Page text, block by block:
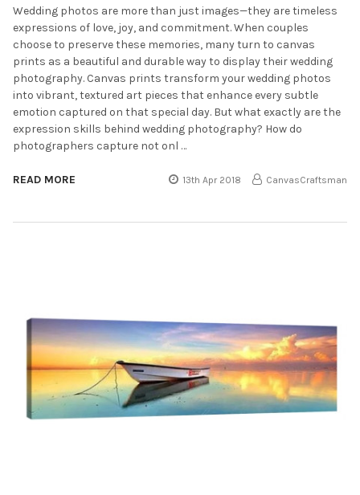
Wedding photos are more than just images—they are timeless
expressions of love, joy, and commitment. When couples
choose to preserve these memories, many turn to canvas
prints as a beautiful and durable way to display their wedding
photography. Canvas prints transform your wedding photos
into vibrant, textured art pieces that enhance every subtle
emotion captured on that special day. But what exactly are the
expression skills behind wedding photography? How do
photographers capture not onl …
READ MORE 13th Apr 2018 CanvasCraftsman